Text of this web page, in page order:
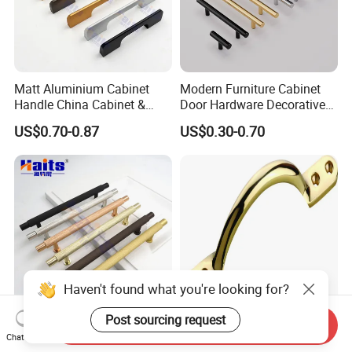
Matt Aluminium Cabinet
Handle China Cabinet &
Furniture Hardware Factory
US$0.70-0.87
Modern Furniture Cabinet
Door Hardware Decorative
Cupboard Dresser Chrome
Knob Hollow Tubular Long
Cabinet Handles for Kitchen
US$0.30-0.70
Kitchen Cabinet Aluminum
18mm G Handle Profile
High Quality Furniture
Hardware Brass Furniture
Chat Now
Send Inquiry